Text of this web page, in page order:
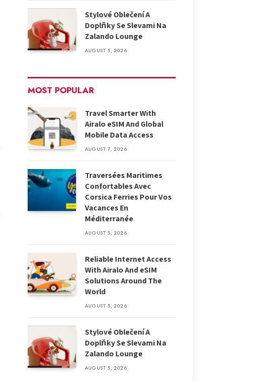
Stylové Oblečení A
Doplňky Se Slevami Na
Zalando Lounge
AUGUST 5, 2026
MOST POPULAR
Travel Smarter With
Airalo eSIM And Global
Mobile Data Access
AUGUST 7, 2026
Traversées Maritimes
Confortables Avec
Corsica Ferries Pour Vos
Vacances En
Méditerranée
AUGUST 5, 2026
Reliable Internet Access
With Airalo And eSIM
Solutions Around The
World
AUGUST 5, 2026
Stylové Oblečení A
Doplňky Se Slevami Na
Zalando Lounge
AUGUST 5, 2026